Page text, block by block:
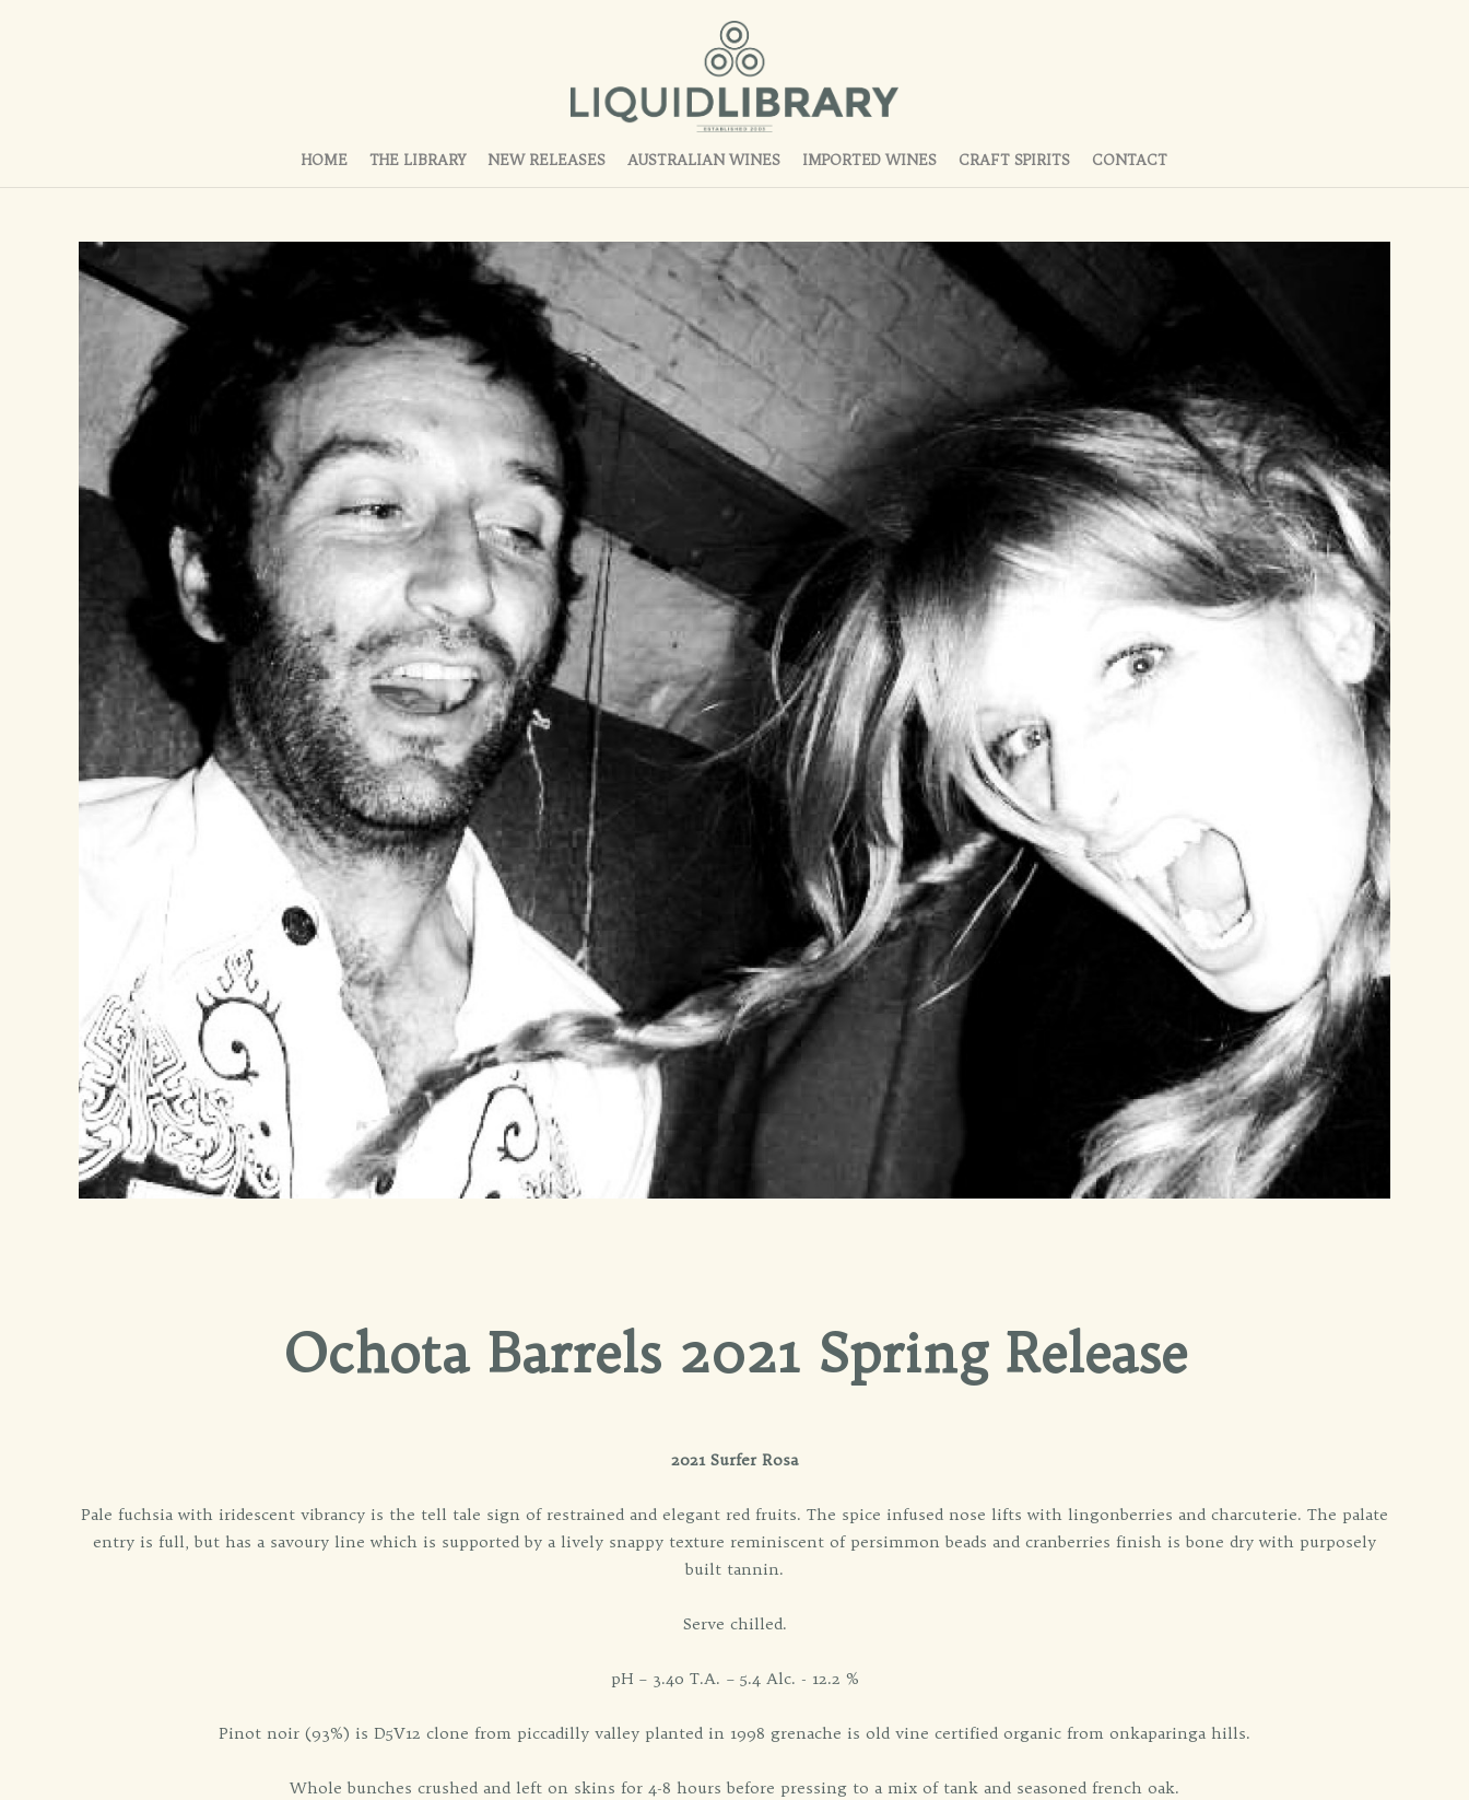
HOME THE LIBRARY NEW RELEASES AUSTRALIAN WINES IMPORTED WINES CRAFT SPIRITS CONTACT
Ochota Barrels 2021 Spring Release
2021 Surfer Rosa
Pale fuchsia with iridescent vibrancy is the tell tale sign of restrained and elegant red fruits. The spice infused nose lifts with lingonberries and charcuterie. The palate
entry is full, but has a savoury line which is supported by a lively snappy texture reminiscent of persimmon beads and cranberries finish is bone dry with purposely
built tannin.
Serve chilled.
pH – 3.40 T.A. – 5.4 Alc. - 12.2 %
Pinot noir (93%) is D5V12 clone from piccadilly valley planted in 1998 grenache is old vine certified organic from onkaparinga hills.
Whole bunches crushed and left on skins for 4-8 hours before pressing to a mix of tank and seasoned french oak.